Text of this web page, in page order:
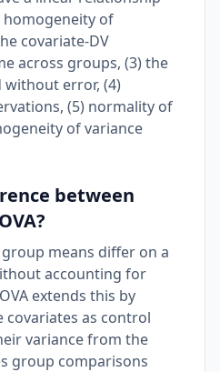
homogeneity of
covariate-DV
across groups, (3) the
without error, (4)
(5) normality of
of variance
between
means differ on a
accounting for
extends this by
as control
variance from the
group comparisons